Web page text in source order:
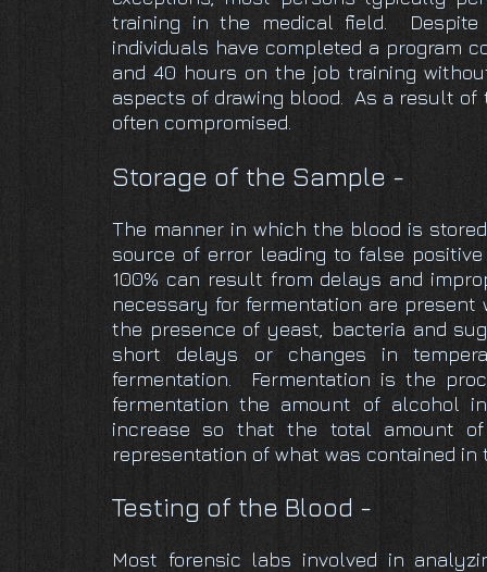
training in the medical field.
individuals have completed a program
and 40 hours on the job training
aspects of drawing blood. As a result
often compromised.
Storage of the Sample -
The manner in which the blood is
source of error leading to false
100% can result from delays and
necessary for fermentation are
the presence of yeast, bacteria and
short delays or changes in
fermentation. Fermentation is the
fermentation the amount of alcohol
increase so that the total amount
representation of what was contained in
Testing of the Blood -
Most forensic labs involved in